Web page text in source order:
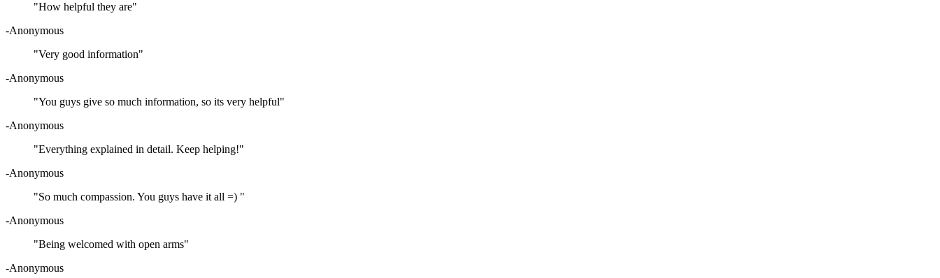
"How helpful they are"
-Anonymous
"Very good information"
-Anonymous
"You guys give so much information, so its very helpful"
-Anonymous
"Everything explained in detail. Keep helping!"
-Anonymous
"So much compassion. You guys have it all =) "
-Anonymous
"Being welcomed with open arms"
-Anonymous